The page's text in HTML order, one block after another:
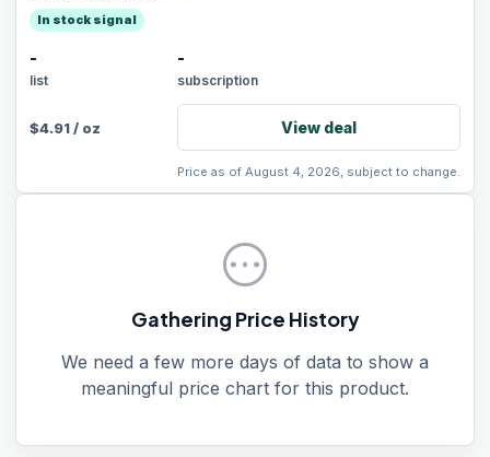
In stock signal
-
list
-
subscription
$4.91/ oz View deal
Price as of August 4, 2026, subject to change.
pending
Gathering Price History
We need a few more days of data to show a
meaningful price chart for this product.